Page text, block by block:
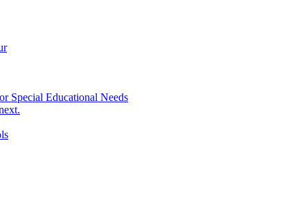
Special Educational Needs